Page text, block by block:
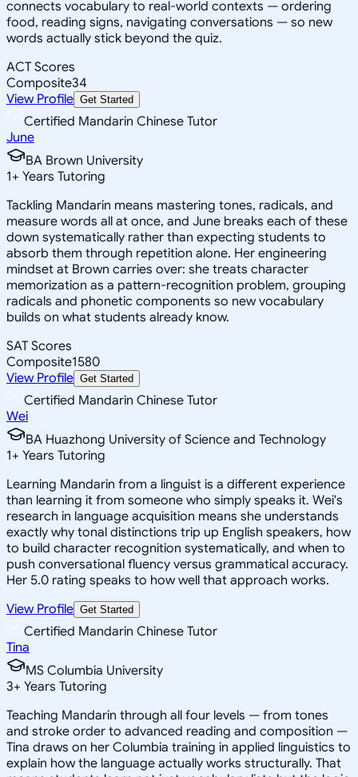
connects vocabulary to real-world contexts — ordering
food, reading signs, navigating conversations — so new
words actually stick beyond the quiz.
ACT Scores
Composite34
View Profile Get Started
Certified Mandarin Chinese Tutor
June
BA Brown University
1+ Years Tutoring
Tackling Mandarin means mastering tones, radicals, and
measure words all at once, and June breaks each of these
down systematically rather than expecting students to
absorb them through repetition alone. Her engineering
mindset at Brown carries over: she treats character
memorization as a pattern-recognition problem, grouping
radicals and phonetic components so new vocabulary
builds on what students already know.
SAT Scores
Composite1580
View Profile Get Started
Certified Mandarin Chinese Tutor
Wei
BA Huazhong University of Science and Technology
1+ Years Tutoring
Learning Mandarin from a linguist is a different experience
than learning it from someone who simply speaks it. Wei's
research in language acquisition means she understands
exactly why tonal distinctions trip up English speakers, how
to build character recognition systematically, and when to
push conversational fluency versus grammatical accuracy.
Her 5.0 rating speaks to how well that approach works.
View Profile Get Started
Certified Mandarin Chinese Tutor
Tina
MS Columbia University
3+ Years Tutoring
Teaching Mandarin through all four levels — from tones
and stroke order to advanced reading and composition —
Tina draws on her Columbia training in applied linguistics to
explain how the language actually works structurally. That